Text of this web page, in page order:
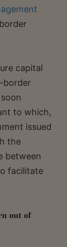
capital
border
to which,
issued
the
between
facilitate
out of